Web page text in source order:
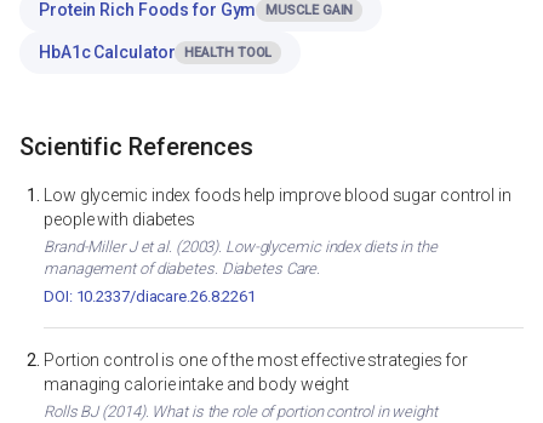
Protein Rich Foods for Gym MUSCLE GAIN
HbA1c Calculator HEALTH TOOL
Scientific References
Low glycemic index foods help improve blood sugar control in
people with diabetes
Brand-Miller J et al. (2003). Low-glycemic index diets in the
management of diabetes. Diabetes Care.
DOI: 10.2337/diacare.26.8.2261
Portion control is one of the most effective strategies for
managing calorie intake and body weight
Rolls BJ (2014). What is the role of portion control in weight